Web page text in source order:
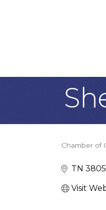
Chamber of
TN
Visit